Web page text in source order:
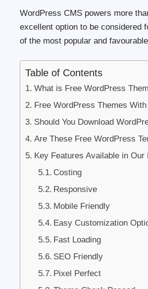
WordPress CMS powers more
excellent option to be considered
of the most popular and
Table of Contents
What is Free WordPress
Free WordPress Themes
Should You Download
Are These Free WordPress
Key Features Available in
Costing
Responsive
Mobile Friendly
Easy Customization
Fast Loading
SEO Friendly
Pixel Perfect